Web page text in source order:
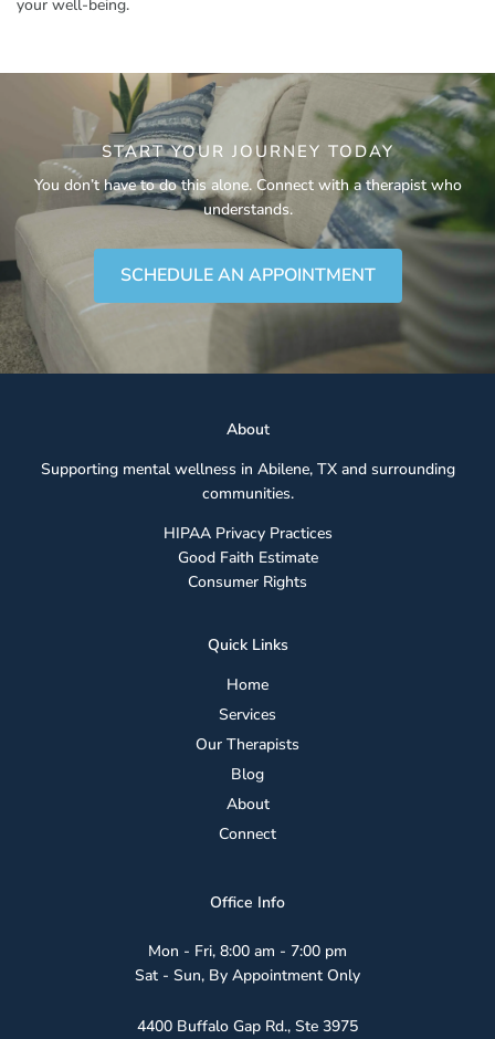
your well-being.
START YOUR JOURNEY TODAY
You don’t have to do this alone. Connect with a therapist who
understands.
SCHEDULE AN APPOINTMENT
About
Supporting mental wellness in Abilene, TX and surrounding
communities.
HIPAA Privacy Practices
Good Faith Estimate
Consumer Rights
Quick Links
Home
Services
Our Therapists
Blog
About
Connect
Office Info
Mon - Fri, 8:00 am - 7:00 pm
Sat - Sun, By Appointment Only
4400 Buffalo Gap Rd., Ste 3975